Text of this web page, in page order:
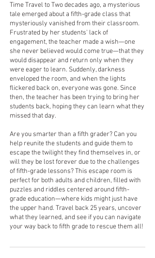
Time Travel to Two decades ago, a mysterious
tale emerged about a fifth-grade class that
mysteriously vanished from their classroom.
Frustrated by her students' lack of
engagement, the teacher made a wish—one
she never believed would come true—that they
would disappear and return only when they
were eager to learn. Suddenly, darkness
enveloped the room, and when the lights
flickered back on, everyone was gone. Since
then, the teacher has been trying to bring her
students back, hoping they can learn what they
missed that day.
Are you smarter than a fifth grader? Can you
help reunite the students and guide them to
escape the twilight they find themselves in, or
will they be lost forever due to the challenges
of fifth-grade lessons? This escape room is
perfect for both adults and children, filled with
puzzles and riddles centered around fifth-
grade education—where kids might just have
the upper hand. Travel back 25 years, uncover
what they learned, and see if you can navigate
your way back to fifth grade to rescue them all!